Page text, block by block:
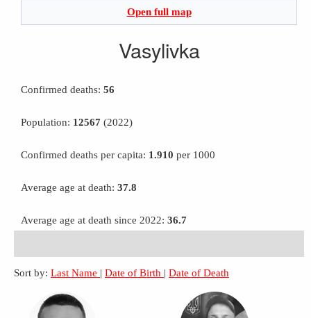
Open full map
Vasylivka
Confirmed deaths: 56
Population: 12567 (2022)
Confirmed deaths per capita: 1.910 per 1000
Average age at death: 37.8
Average age at death since 2022: 36.7
Sort by: Last Name | Date of Birth | Date of Death